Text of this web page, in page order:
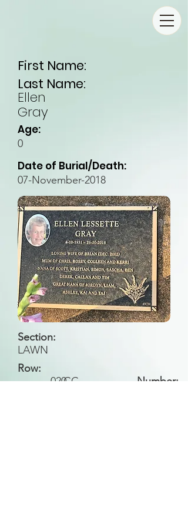
First Name:
Last Name:
Ellen
Gray
Age:
0
Date of Burial/Death:
07-November-2018
Section:
LAWN
Row:
CC
Number:
020